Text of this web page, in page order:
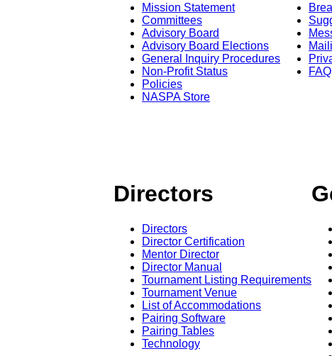
Mission Statement
Committees
Advisory Board
Advisory Board Elections
General Inquiry Procedures
Non-Profit Status
Policies
NASPA Store
FAQ
Directors
Directors
Director Certification
Mentor Director
Director Manual
Tournament Listing Requirements
Tournament Venue
List of Accommodations
Pairing Software
Pairing Tables
Technology